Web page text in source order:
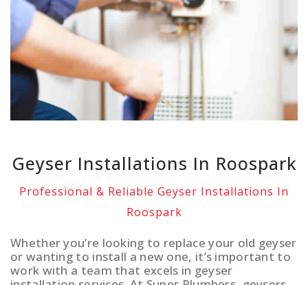
Geyser Installations In Roospark
Professional & Reliable Geyser Installations In
Roospark
Whether you’re looking to replace your old geyser
or wanting to install a new one, it’s important to
work with a team that excels in geyser